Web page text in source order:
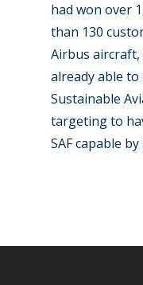
had won over
than 130
Airbus aircraft,
already able
Sustainable
targeting to
SAF capable by